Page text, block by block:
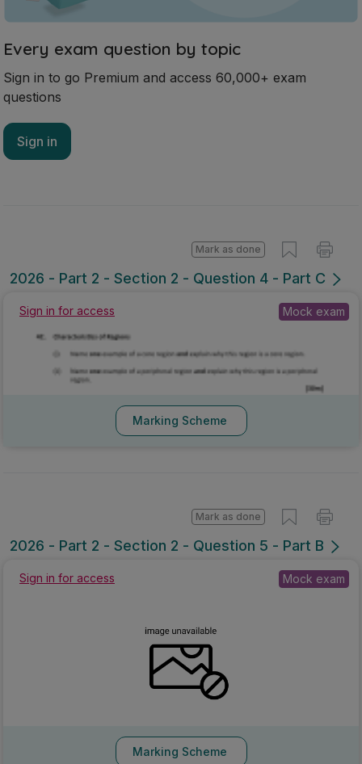
Every exam question by topic
Sign in to go Premium and access 60,000+ exam
questions
Sign in
2026 - Part 2 - Section 2 - Question 4 - Part C
Mark as done
Sign in for access Mock exam
Marking Scheme
2026 - Part 2 - Section 2 - Question 5 - Part B
Mark as done
Sign in for access Mock exam
Marking Scheme